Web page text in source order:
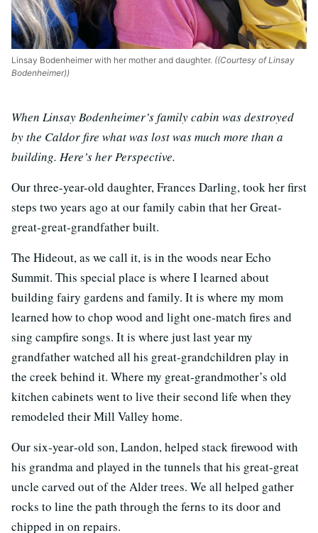
Linsay Bodenheimer with her mother and daughter. ((Courtesy of Linsay
Bodenheimer))
When Linsay Bodenheimer’s family cabin was destroyed
by the Caldor fire what was lost was much more than a
building. Here’s her Perspective.
Our three-year-old daughter, Frances Darling, took her first
steps two years ago at our family cabin that her Great‐
great‐great‐grandfather built.
The Hideout, as we call it, is in the woods near Echo
Summit. This special place is where I learned about
building fairy gardens and family. It is where my mom
learned how to chop wood and light one‐match fires and
sing campfire songs. It is where just last year my
grandfather watched all his great‐grandchildren play in
the creek behind it. Where my great‐grandmother’s old
kitchen cabinets went to live their second life when they
remodeled their Mill Valley home.
Our six‐year‐old son, Landon, helped stack firewood with
his grandma and played in the tunnels that his great‐great
uncle carved out of the Alder trees. We all helped gather
rocks to line the path through the ferns to its door and
chipped in on repairs.